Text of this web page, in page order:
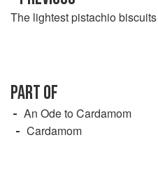
The lightest pistachio biscuits
PART OF
An Ode to Cardamom
Cardamom